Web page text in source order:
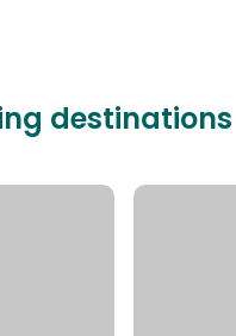
destinations